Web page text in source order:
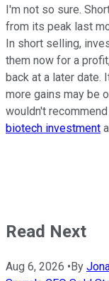
I'm not so sure.
from its peak last
In short selling,
them now for a
back at a later date.
more gains may be
wouldn't
biotech investment
Read Next
Aug 6, 2026 • By